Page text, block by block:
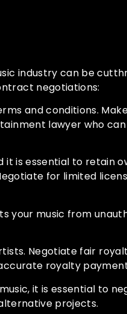
industry can be
negotiations:
and conditions.
lawyer who
it is essential to retain
for limited
your music from
Negotiate fair
royalty
it is essential to
projects.